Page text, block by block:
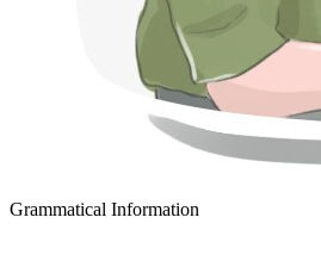
Grammatical Information